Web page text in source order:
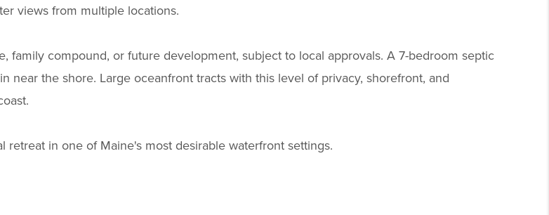
views from multiple locations.
family compound, or future development, subject to local approvals. A 7-bedroom septic
near the shore. Large oceanfront tracts with this level of privacy, shorefront, and
in one of Maine's most desirable waterfront settings.